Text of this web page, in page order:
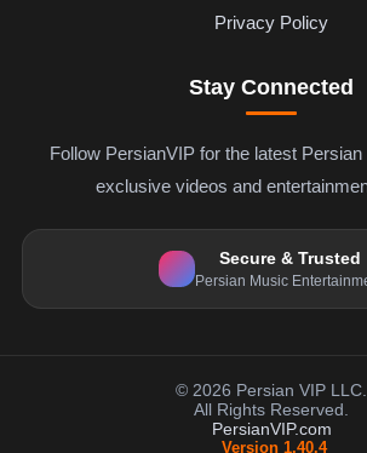
Privacy Policy
Stay Connected
Follow PersianVIP for the latest
exclusive videos and
Secure & Trusted
Persian Music
© 2026 Persian VIP LLC.
All Rights Reserved.
PersianVIP.com
Version 1.40.4